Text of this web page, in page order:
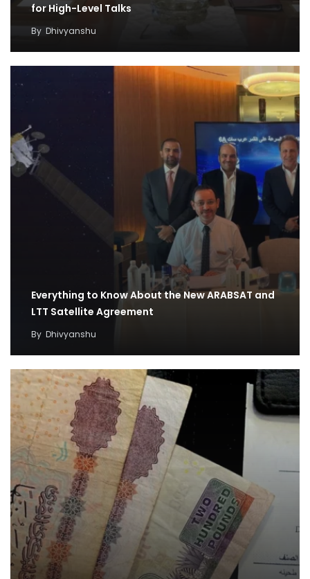
for High-Level Talks
By Dhivyanshu
Everything to Know About the New ARABSAT and
LTT Satellite Agreement
By Dhivyanshu